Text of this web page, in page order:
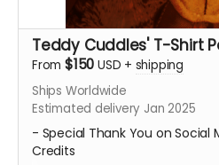
****Posters will be shipped.
be sent digitally.****
Teddy Cuddles' T-Shirt
From $150 USD + shipping
Ships Worldwide
Estimated delivery Jan 2025
- Special Thank You on Social
Credits